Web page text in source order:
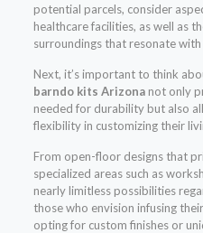
potential parcels, consider
healthcare facilities, as well as
surroundings that resonate with
Next, it’s important to think
barndo kits Arizonanot only
needed for durability but also
flexibility in customizing their
From open-floor designs that
specialized areas such as
nearly limitless possibilities
those who envision infusing
opting for custom finishes or